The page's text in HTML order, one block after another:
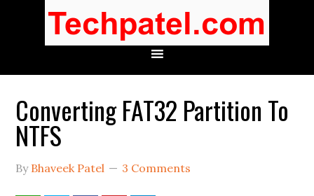
Converting FAT32 Partition To
NTFS
By Bhaveek Patel 3 Comments